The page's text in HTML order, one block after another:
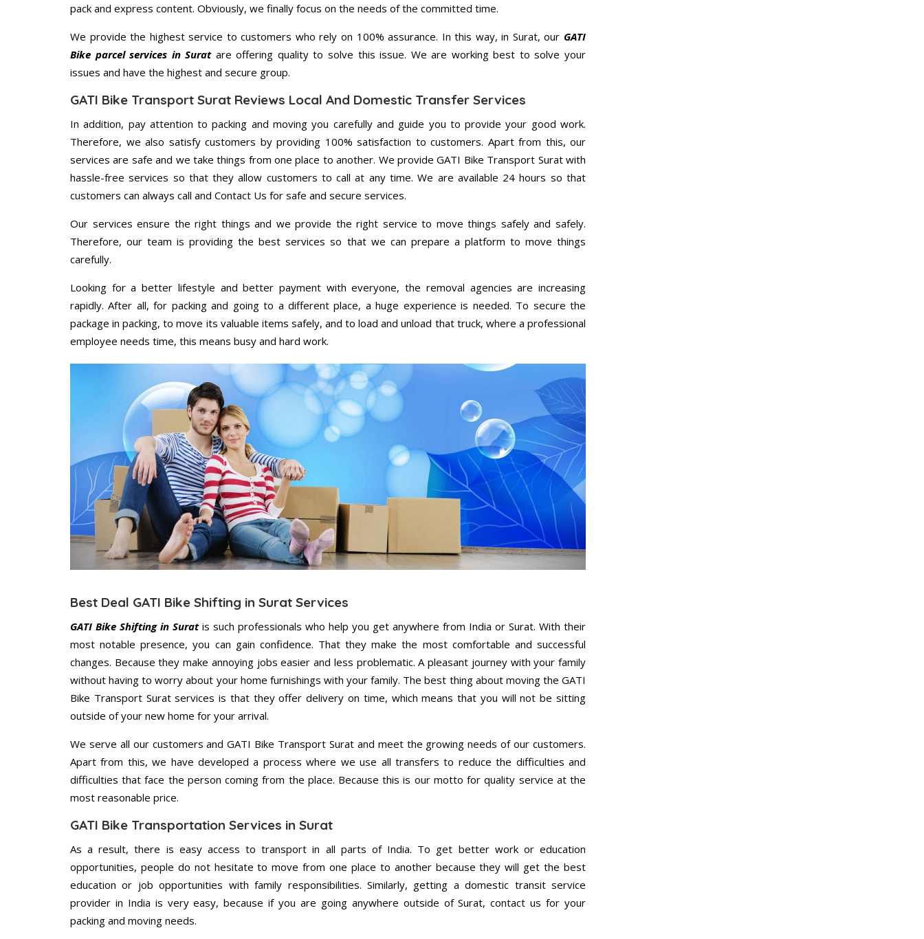
pack and express content. Obviously, we finally focus on the needs of the committed time.
We provide the highest service to customers who rely on 100% assurance. In this way, in Surat, our GATI
Bike parcel services in Suratare offering quality to solve this issue. We are working best to solve your
issues and have the highest and secure group.
GATI Bike Transport Surat Reviews Local And Domestic Transfer Services
In addition, pay attention to packing and moving you carefully and guide you to provide your good work.
Therefore, we also satisfy customers by providing 100% satisfaction to customers. Apart from this, our
services are safe and we take things from one place to another. We provide GATI Bike Transport Surat with
hassle-free services so that they allow customers to call at any time. We are available 24 hours so that
customers can always call and Contact Us for safe and secure services.
Our services ensure the right things and we provide the right service to move things safely and safely.
Therefore, our team is providing the best services so that we can prepare a platform to move things
carefully.
Looking for a better lifestyle and better payment with everyone, the removal agencies are increasing
rapidly. After all, for packing and going to a different place, a huge experience is needed. To secure the
package in packing, to move its valuable items safely, and to load and unload that truck, where a professional
employee needs time, this means busy and hard work.
Best Deal GATI Bike Shifting in Surat Services
GATI Bike Shifting in Suratis such professionals who help you get anywhere from India or Surat. With their
most notable presence, you can gain confidence. That they make the most comfortable and successful
changes. Because they make annoying jobs easier and less problematic. A pleasant journey with your family
without having to worry about your home furnishings with your family. The best thing about moving the GATI
Bike Transport Surat services is that they offer delivery on time, which means that you will not be sitting
outside of your new home for your arrival.
We serve all our customers and GATI Bike Transport Surat and meet the growing needs of our customers.
Apart from this, we have developed a process where we use all transfers to reduce the difficulties and
difficulties that face the person coming from the place. Because this is our motto for quality service at the
most reasonable price.
GATI Bike Transportation Services in Surat
As a result, there is easy access to transport in all parts of India. To get better work or education
opportunities, people do not hesitate to move from one place to another because they will get the best
education or job opportunities with family responsibilities. Similarly, getting a domestic transit service
provider in India is very easy, because if you are going anywhere outside of Surat, contact us for your
packing and moving needs.